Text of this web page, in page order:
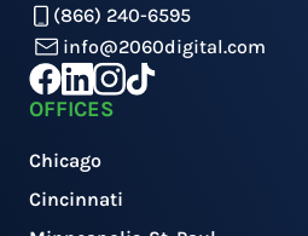
(866) 240-6595
info@2060digital.com
OFFICES
Chicago
Cincinnati